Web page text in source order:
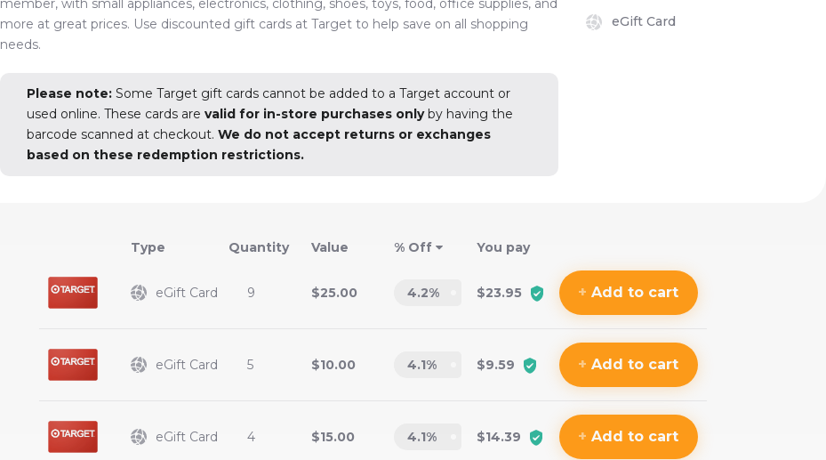
member, with small appliances, electronics, clothing, shoes, toys, food, office supplies, and
more at great prices. Use discounted gift cards at Target to help save on all shopping
needs.
Please note: Some Target gift cards cannot be added to a Target account or
used online. These cards arevalid for in-store purchases onlyby having the
barcode scanned at checkout.We do not accept returns or exchanges
based on these redemption restrictions.
eGift Card
Type Value % Off You pay
eGift Card 9 $25.00 4.2% $23.95 + Add to cart
eGift Card 5 $10.00 4.1% $9.59 + Add to cart
eGift Card 4 $15.00 4.1% $14.39 + Add to cart